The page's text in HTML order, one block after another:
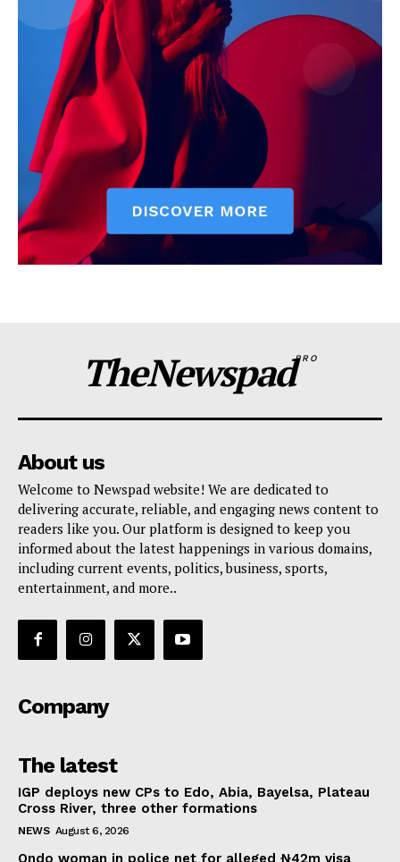
TheNewspadPRO
About us
Welcome to Newspad website! We are dedicated to
delivering accurate, reliable, and engaging news content to
readers like you. Our platform is designed to keep you
informed about the latest happenings in various domains,
including current events, politics, business, sports,
entertainment, and more..
Company
The latest
IGP deploys new CPs to Edo, Abia, Bayelsa, Plateau
Cross River, three other formations
NEWS August 6, 2026
Ondo woman in police net for alleged ₦42m visa